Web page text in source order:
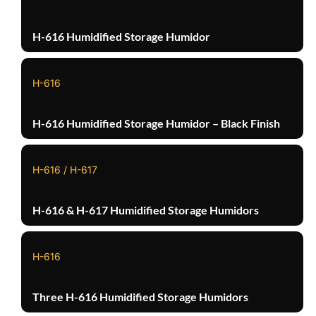
H-616 Humidified Storage Humidor
H-616
H-616 Humidified Storage Humidor – Black Finish
H-616 / H-617
H-616 & H-617 Humidified Storage Humidors
H-616
Three H-616 Humidified Storage Humidors